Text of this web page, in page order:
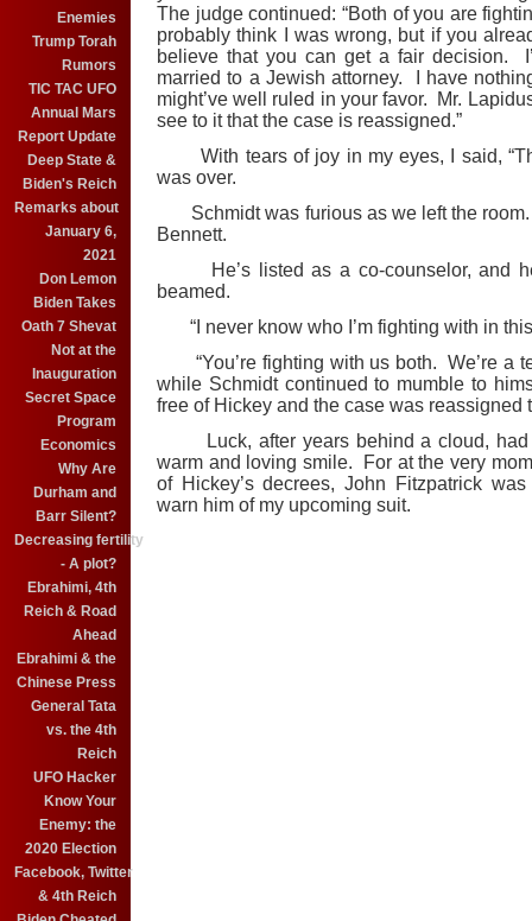
Enemies
Trump Torah
Rumors
TIC TAC UFO
Annual Mars
Report Update
Deep State &
Biden's Reich
Remarks about
January 6,
2021
Don Lemon
Biden Takes
Oath 7 Shevat
Not at the
Inauguration
Secret Space
Program
Economics
Why Are
Durham and
Barr Silent?
Decreasing fertility
- A plot?
Ebrahimi, 4th
Reich & Road
Ahead
Ebrahimi & the
Chinese Press
General Tata
vs. the 4th
Reich
UFO Hacker
Know Your
Enemy: the
2020 Election
Facebook, Twitter
& 4th Reich
The judge continued: “Both of you are
probably think I was wrong, but if you
believe that you can get a fair decision.
married to a Jewish attorney. I have
might’ve well ruled in your favor. Mr.
see to it that the case is reassigned.”
With tears of joy in my eyes, I said,
was over.
Schmidt was furious as we left the room.
Bennett.
He’s listed as a co-counselor, and
beamed.
“I never know who I’m fighting with in
“You’re fighting with us both. We’re a
while Schmidt continued to mumble to
free of Hickey and the case was reassigned
Luck, after years behind a cloud, had
warm and loving smile. For at the very
of Hickey’s decrees, John Fitzpatrick
warn him of my upcoming suit.